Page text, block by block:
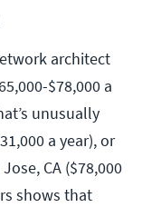
architect
$78,000 a
unusually
a year), or
CA ($78,000
shows that